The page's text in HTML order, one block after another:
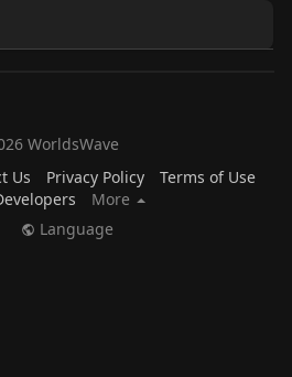
WorldsWave
Us Privacy Policy
Terms of Use
More
Language